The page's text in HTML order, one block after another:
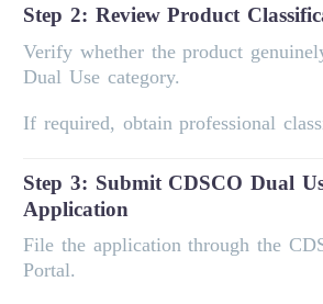
Step 2: Review Product
Verify whether the product
Dual Use category.
If required, obtain professional
Step 3: Submit CDSCO Dual
Application
File the application through the
Portal.